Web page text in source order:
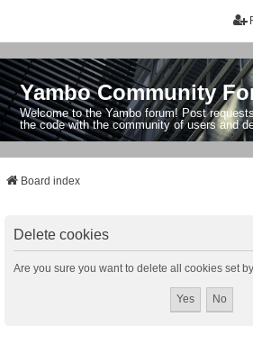
Yambo Community
Welcome to the Yambo forum! Post
the code with the community of users and
Board index
Delete cookies
Are you sure you want to delete all cookies set